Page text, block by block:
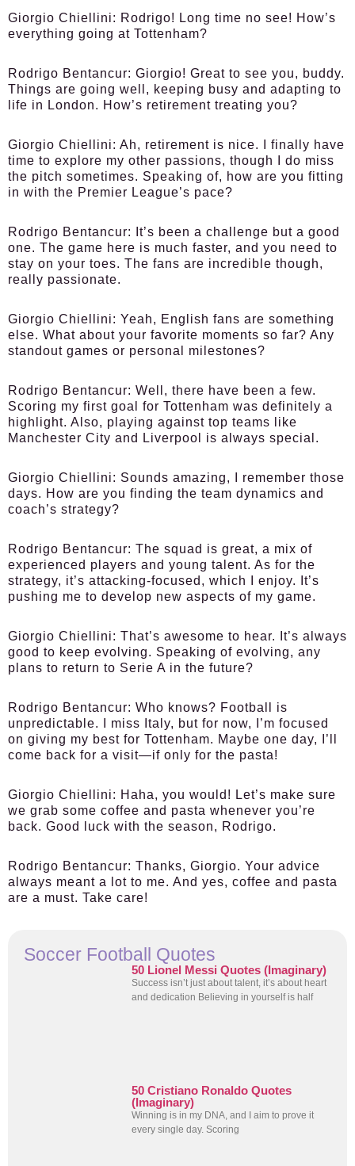
Giorgio Chiellini: Rodrigo! Long time no see! How’s
everything going at Tottenham?
Rodrigo Bentancur: Giorgio! Great to see you, buddy.
Things are going well, keeping busy and adapting to
life in London. How’s retirement treating you?
Giorgio Chiellini: Ah, retirement is nice. I finally have
time to explore my other passions, though I do miss
the pitch sometimes. Speaking of, how are you fitting
in with the Premier League’s pace?
Rodrigo Bentancur:
It’s been a challenge but a good
one. The game here is much faster, and you need to
stay on your toes. The fans are incredible though,
really passionate.
Giorgio Chiellini: Yeah, English fans are something
else. What about your favorite moments so far? Any
standout games or personal milestones?
Rodrigo Bentancur: Well, there have been a few.
Scoring my first goal for Tottenham was definitely a
highlight. Also, playing against top teams like
Manchester City and Liverpool is always special.
Giorgio Chiellini: Sounds amazing, I remember those
days. How are you finding the team dynamics and
coach’s strategy?
Rodrigo Bentancur: The squad is great, a mix of
experienced players and young talent. As for the
strategy, it’s attacking-focused, which I enjoy. It’s
pushing me to develop new aspects of my game.
Giorgio Chiellini: That’s awesome to hear. It’s always
good to keep evolving. Speaking of evolving, any
plans to return to Serie A in the future?
Rodrigo Bentancur: Who knows? Football is
unpredictable. I miss Italy, but for now, I’m focused
on giving my best for Tottenham. Maybe one day, I’ll
come back for a visit—if only for the pasta!
Giorgio Chiellini: Haha, you would! Let’s make sure
we grab some coffee and pasta whenever you’re
back. Good luck with the season, Rodrigo.
Rodrigo Bentancur: Thanks, Giorgio. Your advice
always meant a lot to me. And yes, coffee and pasta
are a must. Take care!
Soccer Football Quotes
50 Lionel Messi Quotes (Imaginary)
Success isn’t just about talent, it’s about heart
and dedication Believing in yourself is half
50 Cristiano Ronaldo Quotes
(Imaginary)
Winning is in my DNA, and I aim to prove it
every single day. Scoring